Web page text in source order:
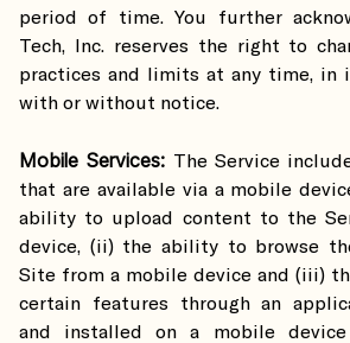
period of time. You further
Tech, Inc. reserves the right to
practices and limits at any time, in
with or without notice.
Mobile Services: The Service
that are available via a mobile
ability to upload content to the
device, (ii) the ability to browse
Site from a mobile device and (iii)
certain features through an
and installed on a mobile